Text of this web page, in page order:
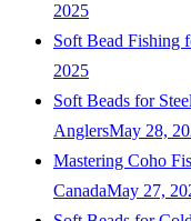
2025
Soft Bead Fishing
2025
Soft Beads for
AnglersMay 28,
Mastering Coho
CanadaMay 27,